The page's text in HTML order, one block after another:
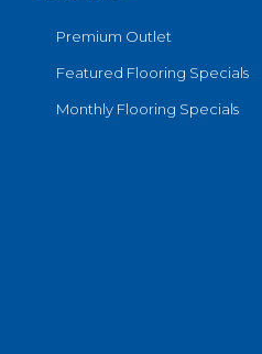
Premium Outlet
Featured Flooring Specials
Monthly Flooring Specials